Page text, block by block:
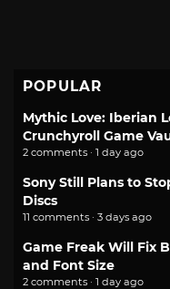
POPULAR
Mythic Love: Iberian
Crunchyroll Game
2 comments · 1 day ago
Sony Still Plans to
Discs
11 comments · 3 days ago
Game Freak Will Fix
and Font Size
2 comments · 1 day ago